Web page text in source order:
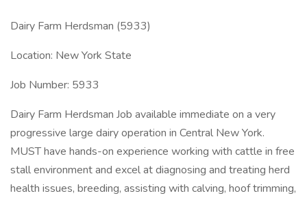
Dairy Farm Herdsman (5933)
Location: New York State
Job Number: 5933
Dairy Farm Herdsman Job available immediate on a very
progressive large dairy operation in Central New York.
MUST have hands-on experience working with cattle in free
stall environment and excel at diagnosing and treating herd
health issues, breeding, assisting with calving, hoof trimming,